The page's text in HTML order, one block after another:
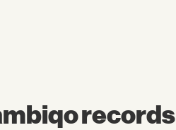
records